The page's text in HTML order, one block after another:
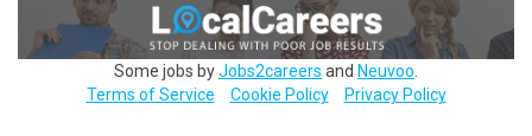
Some jobs byJobs2careers and Neuvoo
Terms of Service
Cookie Policy Privacy Policy